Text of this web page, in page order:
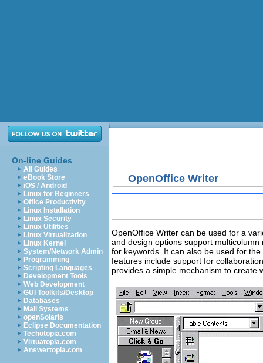
On-line Guides
All Guides
eBook Store
iOS / Android
Linux for Beginners
Office Productivity
Linux Installation
Linux Security
Linux Utilities
Linux Virtualization
Linux Kernel
System/Network Admin
Programming
Scripting Languages
Development Tools
Web Development
GUI Toolkits/Desktop
Databases
Mail Systems
openSolaris
Eclipse Documentation
Techotopia.com
Virtuatopia.com
Answertopia.com
OpenOffice Writer
OpenOffice Writer can be used for a
and design options support
for keywords. It can also be used for
features include support for
provides a simple mechanism to create